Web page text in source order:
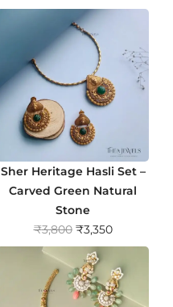
Sher Heritage Hasli Set –
Carved Green Natural
Stone
₹3,800 O
r
i
g
₹3,350C
u
r
r